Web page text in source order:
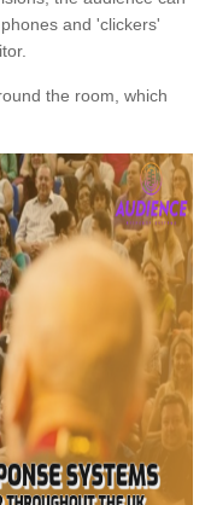
and 'clickers'
the room, which